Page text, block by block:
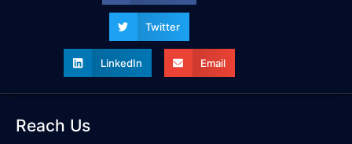
Twitter
LinkedIn Email
Reach Us